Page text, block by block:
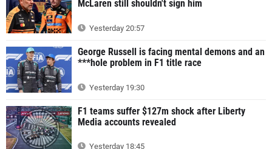
McLaren still shouldn't sign him
Yesterday 20:57
George Russell is facing mental demons and an
***hole problem in F1 title race
Yesterday 19:30
F1 teams suffer $127m shock after Liberty
Media accounts revealed
Yesterday 18:45